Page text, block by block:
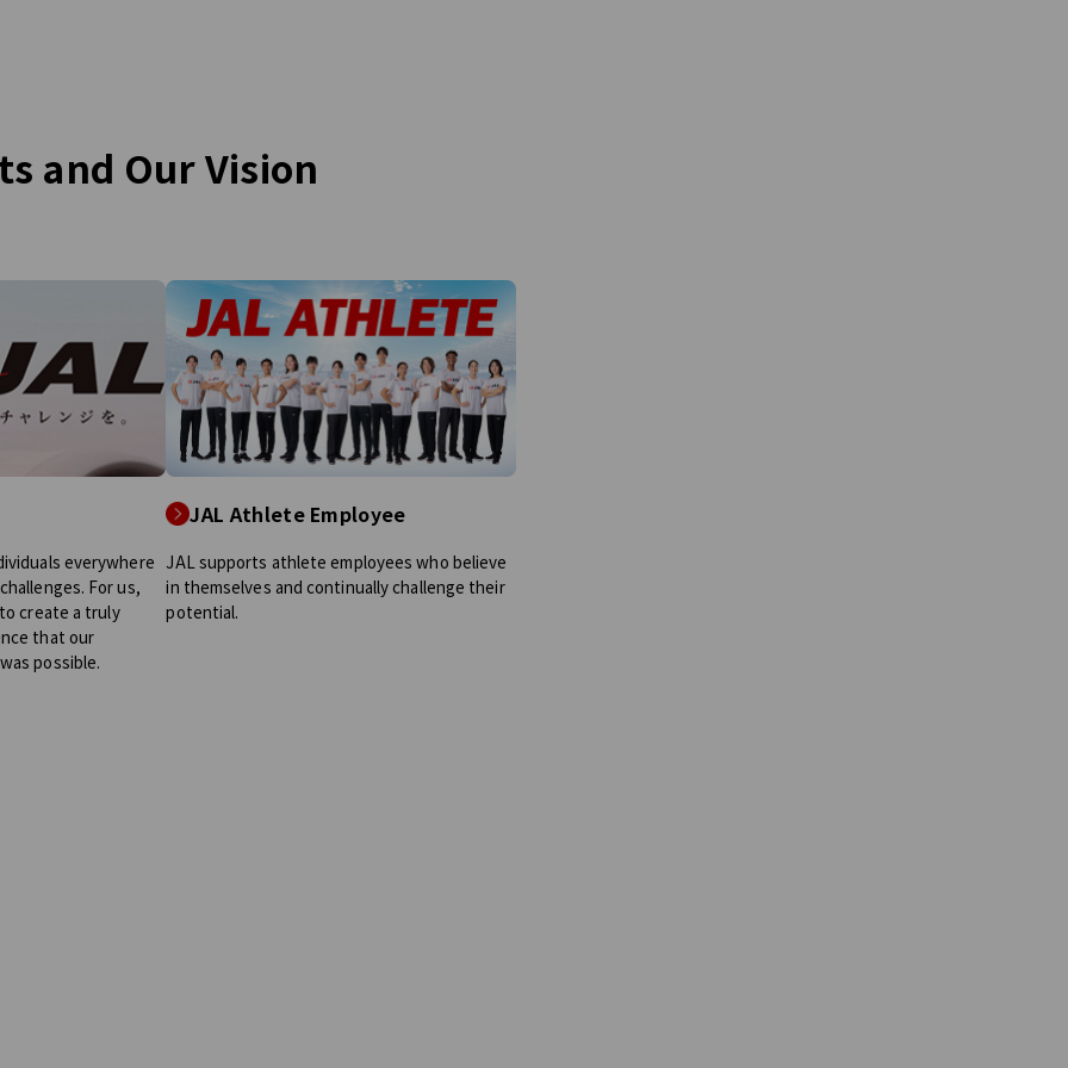
various customers, played by 40
focusing on strengthening the role of
these airports as regional disaster
response centers.
and Our Vision
everywhere
For us,
create a truly
that our
possible.
JAL Athlete Employee
JAL supports athlete employees who believe
in themselves and continually challenge their
potential.